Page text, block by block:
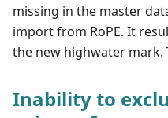
missing in the master
import from RoPE. It
the new highwater mark.
Inability to